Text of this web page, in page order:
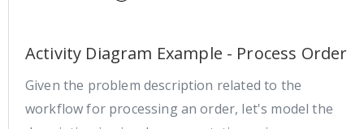
Activity Diagram Example - Process Order
Given the problem description related to the
workflow for processing an order, let's model the